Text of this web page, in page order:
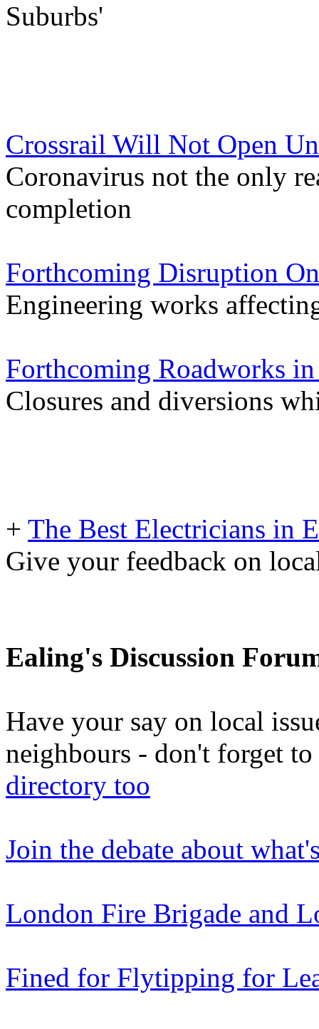
Suburbs'
Crossrail Will Not Open
Coronavirus not the only
completion
Forthcoming Disruption
Engineering works
Forthcoming Roadworks
Closures and diversions
+ The Best Electricians in
Give your feedback on
Ealing's Discussion
Have your say on local
neighbours - don't forget
directory too
Join the debate about
London Fire Brigade and
Fined for Flytipping for